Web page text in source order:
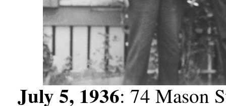
July 5, 1936: 74 Mason